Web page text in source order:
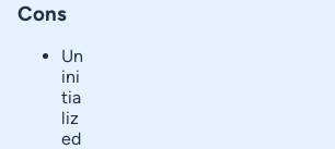
Cons
Un
ini
tia
liz
ed